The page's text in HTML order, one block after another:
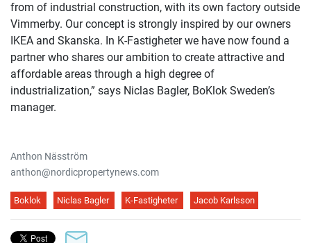
from of industrial construction, with its own factory outside
Vimmerby. Our concept is strongly inspired by our owners
IKEA and Skanska. In K-Fastigheter we have now found a
partner who shares our ambition to create attractive and
affordable areas through a high degree of
industrialization,” says Niclas Bagler, BoKlok Sweden’s
manager.
Anthon Näsström
anthon@nordicpropertynews.com
Boklok Niclas Bagler K-Fastigheter Jacob Karlsson